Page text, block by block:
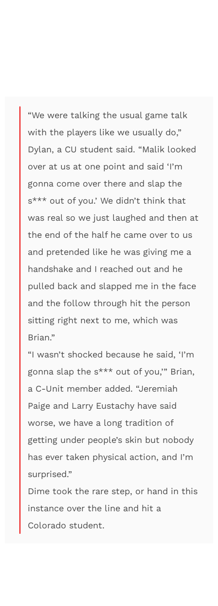
“We were talking the usual game talk
with the players like we usually do,”
Dylan, a CU student said. “Malik looked
over at us at one point and said ‘I’m
gonna come over there and slap the
s*** out of you.’ We didn’t think that
was real so we just laughed and then at
the end of the half he came over to us
and pretended like he was giving me a
handshake and I reached out and he
pulled back and slapped me in the face
and the follow through hit the person
sitting right next to me, which was
Brian.”
“I wasn’t shocked because he said, ‘I’m
gonna slap the s*** out of you,’” Brian,
a C-Unit member added. “Jeremiah
Paige and Larry Eustachy have said
worse, we have a long tradition of
getting under people’s skin but nobody
has ever taken physical action, and I’m
surprised.”
Dime took the rare step, or hand in this
instance over the line and hit a
Colorado student.